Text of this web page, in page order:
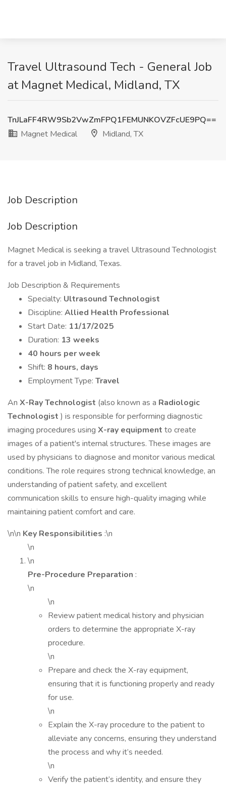
Travel Ultrasound Tech - General Job
at Magnet Medical, Midland, TX
TnJLaFF4RW9Sb2VwZmFPQ1FEMUNKOVZFcUE9PQ==
Magnet Medical
Midland, TX
Job Description
Job Description
Magnet Medical is seeking a travel Ultrasound Technologist
for a travel job in Midland, Texas.
Job Description & Requirements
Specialty: Ultrasound Technologist
Discipline: Allied Health Professional
Start Date: 11/17/2025
Duration: 13 weeks
40 hours per week
Shift: 8 hours, days
Employment Type: Travel
An X-Ray Technologist (also known as a Radiologic
Technologist ) is responsible for performing diagnostic
imaging procedures using X-ray equipment to create
images of a patient's internal structures. These images are
used by physicians to diagnose and monitor various medical
conditions. The role requires strong technical knowledge, an
understanding of patient safety, and excellent
communication skills to ensure high-quality imaging while
maintaining patient comfort and care.
\n\n Key Responsibilities :\n
\n
\n
Pre-Procedure Preparation :
\n
\n
Review patient medical history and physician
orders to determine the appropriate X-ray
procedure.
\n
Prepare and check the X-ray equipment,
ensuring that it is functioning properly and ready
for use.
\n
Explain the X-ray procedure to the patient to
alleviate any concerns, ensuring they understand
the process and why it’s needed.
\n
Verify the patient’s identity, and ensure they